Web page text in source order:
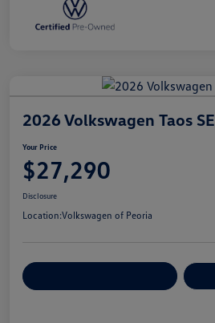
2026 Volkswagen Taos SE
Your Price
$27,290
Disclosure
Location:Volkswagen of Peoria